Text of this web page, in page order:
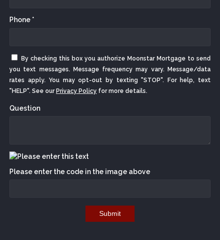
Phone *
By checking this box you authorize Moonstar Mortgage to send
you text messages. Message frequency may vary. Message/data
rates apply. You may opt-out by texting "STOP". For help, text
"HELP". See our Privacy Policy for more details.
Question
Please enter the code in the image above
Submit